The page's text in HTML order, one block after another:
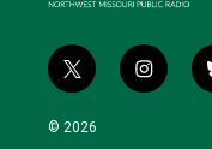
t
w
i
i
n
© 2026